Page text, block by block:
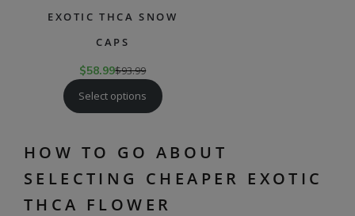
EXOTIC THCA SNOW
CAPS
$58.99$93.99
Select options
HOW TO GO ABOUT
SELECTING CHEAPER EXOTIC
THCA FLOWER